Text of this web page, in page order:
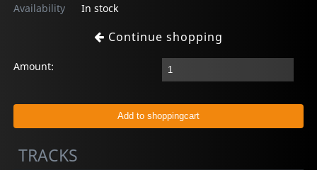
Availability
In stock
Continue shopping
Amount:
TRACKS